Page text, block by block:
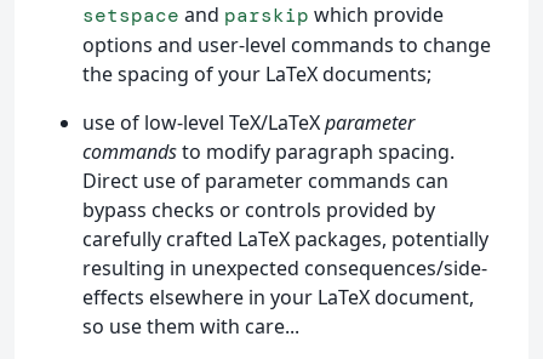
setspace and parskip which provide
options and user-level commands to change
the spacing of your LaTeX documents;
use of low-level TeX/LaTeXparameter
commandsto modify paragraph spacing.
Direct use of parameter commands can
bypass checks or controls provided by
carefully crafted LaTeX packages, potentially
resulting in unexpected consequences/side-
effects elsewhere in your LaTeX document,
so use them with care...